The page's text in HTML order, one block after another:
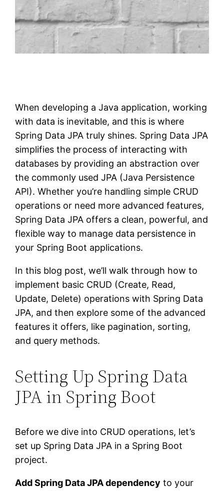
When developing a Java application, working
with data is inevitable, and this is where
Spring Data JPA truly shines. Spring Data JPA
simplifies the process of interacting with
databases by providing an abstraction over
the commonly used JPA (Java Persistence
API). Whether you’re handling simple CRUD
operations or need more advanced features,
Spring Data JPA offers a clean, powerful, and
flexible way to manage data persistence in
your Spring Boot applications.
In this blog post, we’ll walk through how to
implement basic CRUD (Create, Read,
Update, Delete) operations with Spring Data
JPA, and then explore some of the advanced
features it offers, like pagination, sorting,
and query methods.
Setting Up Spring Data
JPA in Spring Boot
Before we dive into CRUD operations, let’s
set up Spring Data JPA in a Spring Boot
project.
Add Spring Data JPA dependency to your